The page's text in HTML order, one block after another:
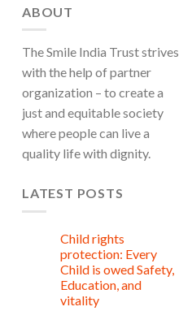
ABOUT
The Smile India Trust strives
with the help of partner
organization – to create a
just and equitable society
where people can live a
quality life with dignity.
LATEST POSTS
Child rights
protection: Every
Child is owed Safety,
Education, and
vitality